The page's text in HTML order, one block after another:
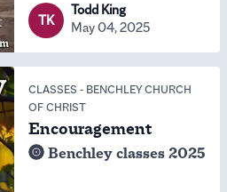
TK
Todd King
May 04, 2025
CLASSES - BENCHLEY CHURCH
OF CHRIST
Encouragement
Benchley classes 2025